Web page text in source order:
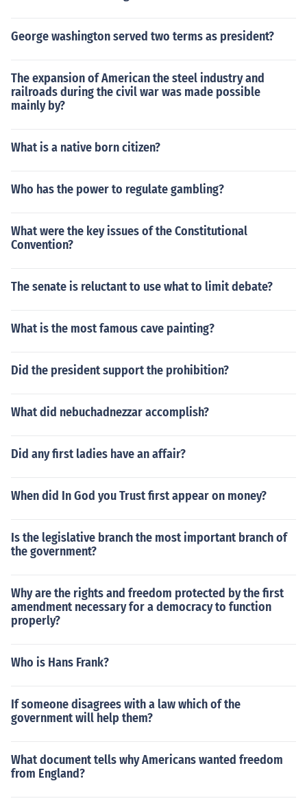
George washington served two terms as president?
The expansion of American the steel industry and
railroads during the civil war was made possible
mainly by?
What is a native born citizen?
Who has the power to regulate gambling?
What were the key issues of the Constitutional
Convention?
The senate is reluctant to use what to limit debate?
What is the most famous cave painting?
Did the president support the prohibition?
What did nebuchadnezzar accomplish?
Did any first ladies have an affair?
When did In God you Trust first appear on money?
Is the legislative branch the most important branch of
the government?
Why are the rights and freedom protected by the first
amendment necessary for a democracy to function
properly?
Who is Hans Frank?
If someone disagrees with a law which of the
government will help them?
What document tells why Americans wanted freedom
from England?